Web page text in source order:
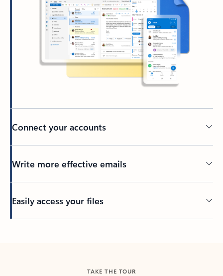
Connect your accounts
Write more effective emails
Easily access your files
TAKE THE TOUR